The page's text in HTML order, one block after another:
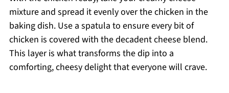
mixture and spread it evenly over the chicken in the
baking dish. Use a spatula to ensure every bit of
chicken is covered with the decadent cheese blend.
This layer is what transforms the dip into a
comforting, cheesy delight that everyone will crave.